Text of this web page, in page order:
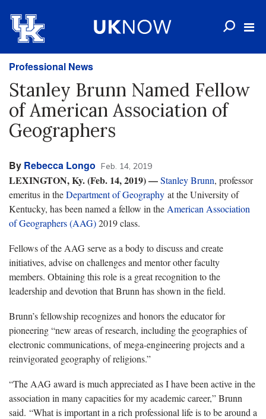
Professional News
Stanley Brunn Named Fellow
of American Association of
Geographers
By Rebecca Longo Feb. 14, 2019
LEXINGTON, Ky. (Feb. 14, 2019)—Stanley Brunn, professor
emeritus in theDepartment of Geography at the University of
Kentucky, has been named a fellow in the American Association
of Geographers (AAG)2019 class.
Fellows of the AAG serve as a body to discuss and create
initiatives, advise on challenges and mentor other faculty
members. Obtaining this role is a great recognition to the
leadership and devotion that Brunn has shown in the field.
Brunn’s fellowship recognizes and honors the educator for
pioneering “new areas of research, including the geographies of
electronic communications, of mega-engineering projects and a
reinvigorated geography of religions.”
“The AAG award is much appreciated as I have been active in the
association in many capacities for my academic career,” Brunn
said. “What is important in a rich professional life is to be around a